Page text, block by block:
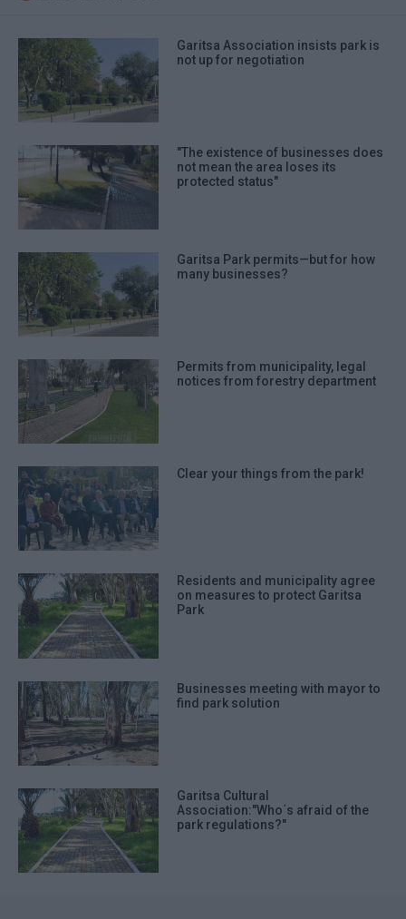
Garitsa Association insists park is
not up for negotiation
"The existence of businesses does
not mean the area loses its
protected status"
Garitsa Park permits—but for how
many businesses?
Permits from municipality, legal
notices from forestry department
Clear your things from the park!
Residents and municipality agree
on measures to protect Garitsa
Park
Businesses meeting with mayor to
find park solution
Garitsa Cultural
Association:"Who΄s afraid of the
park regulations?"